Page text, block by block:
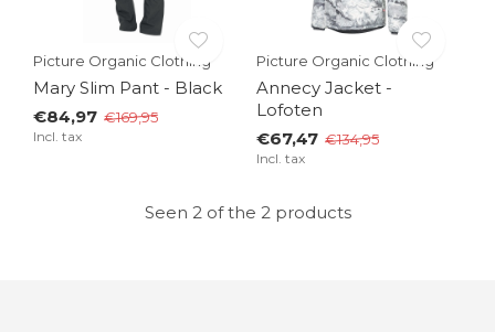
Picture Organic Clothing
Mary Slim Pant - Black
€84,97 €169,95
Incl. tax
Picture Organic Clothing
Annecy Jacket -
Lofoten
€67,47 €134,95
Incl. tax
Seen 2 of the 2 products